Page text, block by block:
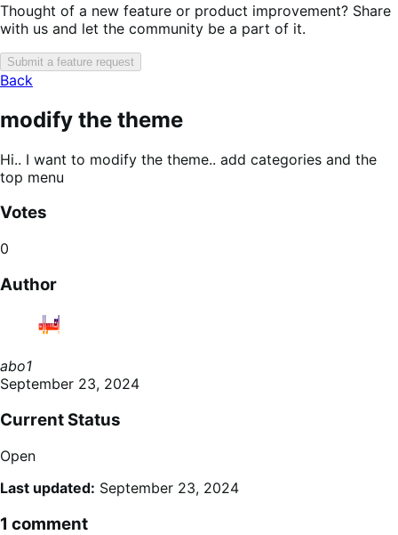
Thought of a new feature or product improvement? Share
with us and let the community be a part of it.
Submit a feature request
Back
modify the theme
Hi.. I want to modify the theme.. add categories and the
top menu
Votes
0
Author
abo1
September 23, 2024
Current Status
Open
Last updated: September 23, 2024
1 comment